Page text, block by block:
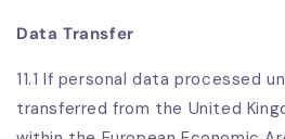
Data Transfer
11.1 If personal data processed
transferred from the United